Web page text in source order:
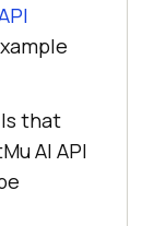
that
AI API